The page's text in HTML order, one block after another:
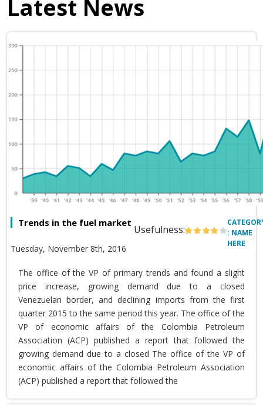
Latest News
Trends in the fuel market
Usefulness:
Tuesday, November 8th, 2016
: NAME
HERE
The office of the VP of primary trends and found a slight
price increase, growing demand due to a closed
Venezuelan border, and declining imports from the first
quarter 2015 to the same period this year. The office of the
VP of economic affairs of the Colombia Petroleum
Association (ACP) published a report that followed the
growing demand due to a closed The office of the VP of
economic affairs of the Colombia Petroleum Association
(ACP) published a report that followed the